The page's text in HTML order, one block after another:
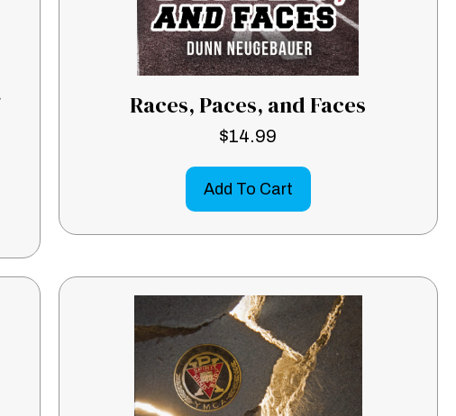
Races, Paces, and Faces
$14.99
Add To Cart